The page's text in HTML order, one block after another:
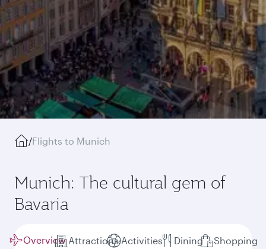
/Flights to Munich
Munich: The cultural gem of
Bavaria
Overview Attractions Activities Dining Shopping